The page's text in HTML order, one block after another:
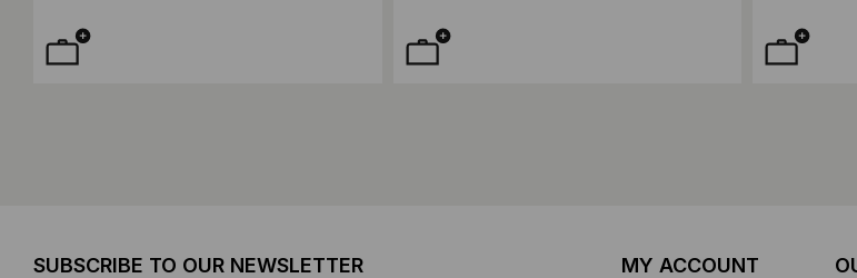
SUBSCRIBE TO OUR NEWSLETTER MY ACCOUNT